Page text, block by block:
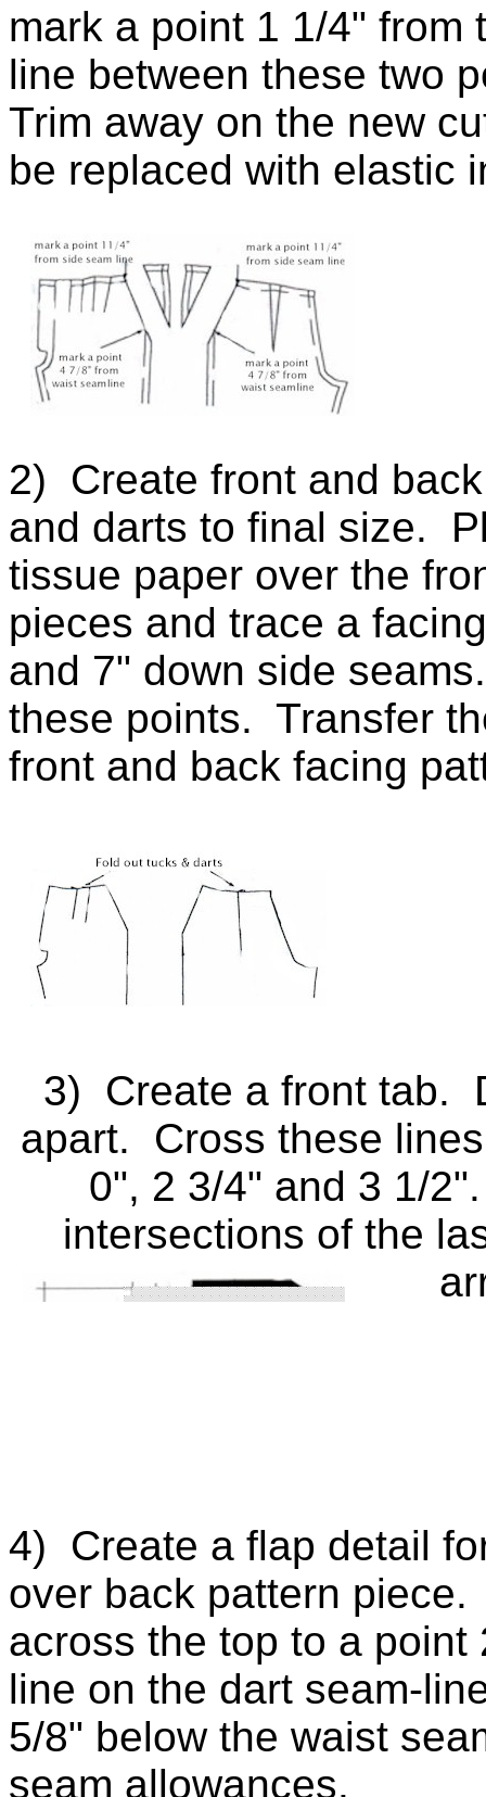
mark a point 1 1/4"
line between these two
Trim away on the new
be replaced with elastic
2) Create front and
and darts to final size.
tissue paper over the
pieces and trace a
and 7" down side
these points. Transfer
front and back facing
3) Create a front tab.
apart. Cross these
0", 2 3/4" and 3 1/
intersections of the
4) Create a flap detail
over back pattern
across the top to a
line on the dart seam-
5/8" below the waist
seam allowances.